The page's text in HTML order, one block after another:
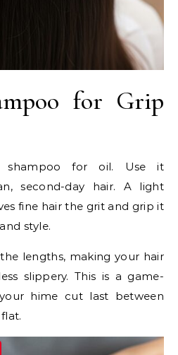
for Grip
shampoo for oil. Use it
second-day hair. A light
fine hair the grit and grip it
style.
lengths, making your hair
slippery. This is a game-
hime cut last between